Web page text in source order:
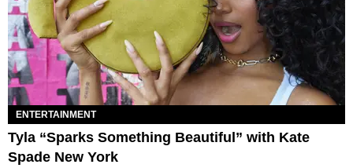
ENTERTAINMENT
Tyla “Sparks Something Beautiful” with Kate
Spade New York